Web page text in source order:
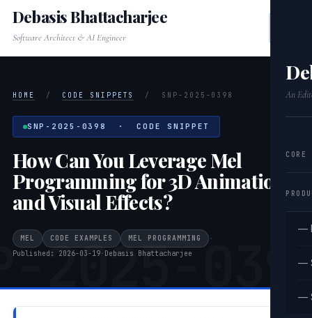
An
CORE
—
—
—
Debasis Bhattacharjee
Software Architect & AI Engineer
2025-
HOME / CODE SNIPPETS / SNP-2025-0398
SNP-2025-0398 · CODE SNIPPET
How Can You Leverage Mel
Programming for 3D Animation
and Visual Effects?
MEL CODE EXAMPLES MEL PROGRAMMING
·
Published: 2026-03-19· Debasis Bhattacharjee